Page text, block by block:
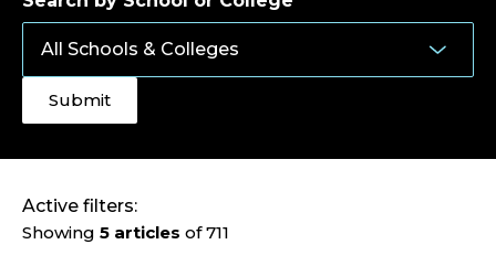
Active filters:
Showing 5 articles of 711